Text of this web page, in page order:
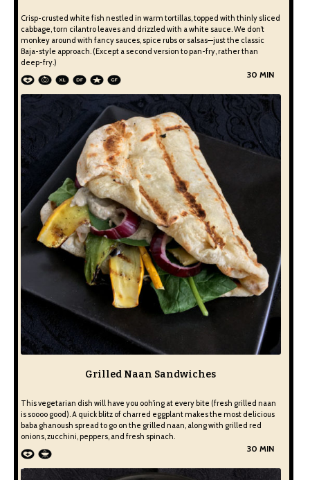
Crisp-crusted white fish nestled in warm tortillas, topped with thinly sliced
cabbage, torn cilantro leaves and drizzled with a white sauce. We don’t
monkey around with fancy sauces, spice rubs or salsas—just the classic
Baja-style approach. (Except a second version to pan-fry, rather than
deep-fry.)
30 MIN
Grilled Naan Sandwiches
This vegetarian dish will have you ooh’ing at every bite (fresh grilled naan
is soooo good). A quick blitz of charred eggplant makes the most delicious
baba ghanoush spread to go on the grilled naan, along with grilled red
onions, zucchini, peppers, and fresh spinach.
30 MIN